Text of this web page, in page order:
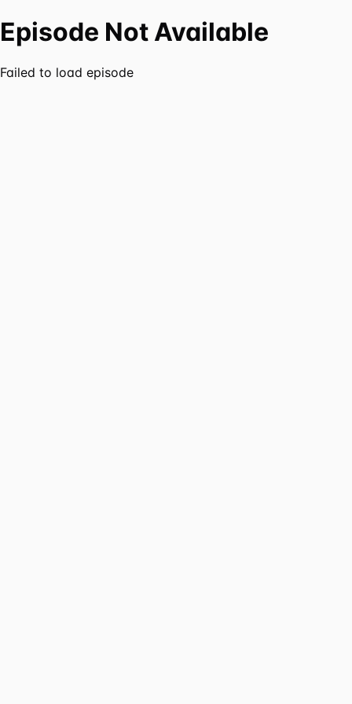
Episode Not Available
Failed to load episode